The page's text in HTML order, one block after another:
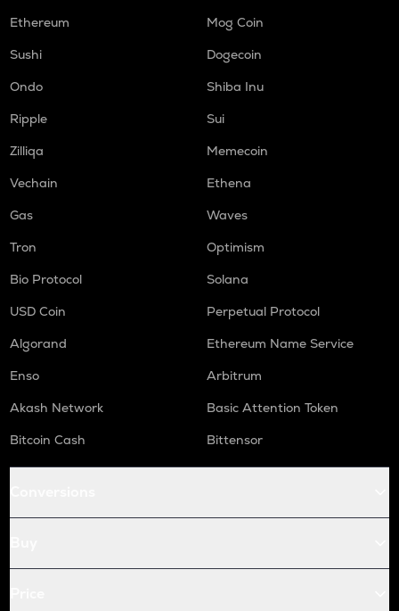
Ethereum
Mog Coin
Sushi
Dogecoin
Ondo
Shiba Inu
Ripple
Sui
Zilliqa
Memecoin
Vechain
Ethena
Gas
Waves
Tron
Optimism
Bio Protocol
Solana
USD Coin
Perpetual Protocol
Algorand
Ethereum Name Service
Enso
Arbitrum
Akash Network
Basic Attention Token
Bitcoin Cash
Bittensor